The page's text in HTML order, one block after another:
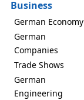
Business
German Economy
German
Companies
Trade Shows
German
Engineering